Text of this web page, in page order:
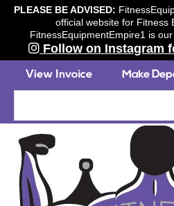
PLEASE BE ADVISED:
official website for Fitness
FitnessEquipmentEmpire1 is
Follow on Instagram